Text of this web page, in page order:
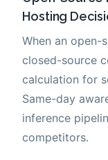
Hosting
When an open-
closed-source
calculation for
Same-day
inference
competitors.